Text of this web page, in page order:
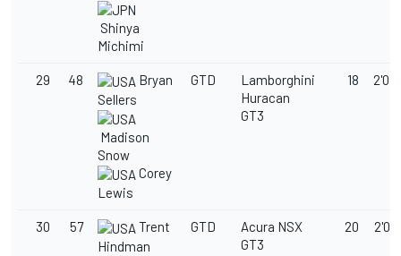
Shinya
Michimi
29 48
Bryan
Sellers
Madison
Snow
Corey
Lewis
GTD
Lamborghini
Huracan
GT3
18
30 57
Trent
Hindman
GTD
Acura NSX
GT3
20